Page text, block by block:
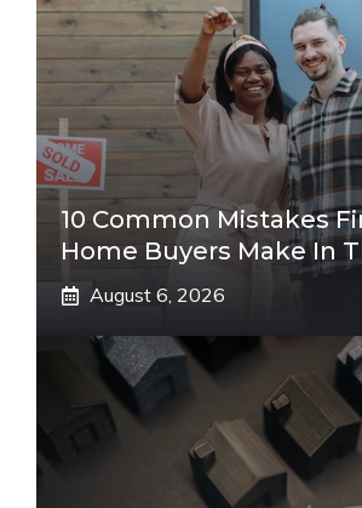
10 Common Mistakes
Home Buyers Make In
August 6, 2026